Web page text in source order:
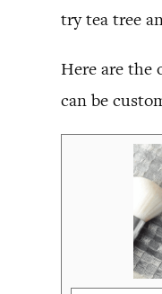
try tea tree
Here are the
can be